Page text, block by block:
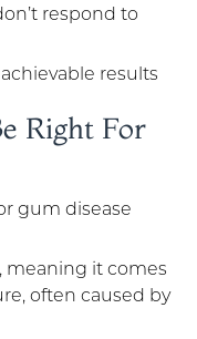
respond to
results
Right For
gum disease
meaning it comes
often caused by